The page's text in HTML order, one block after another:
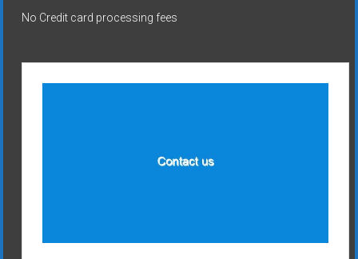
No Credit card processing fees